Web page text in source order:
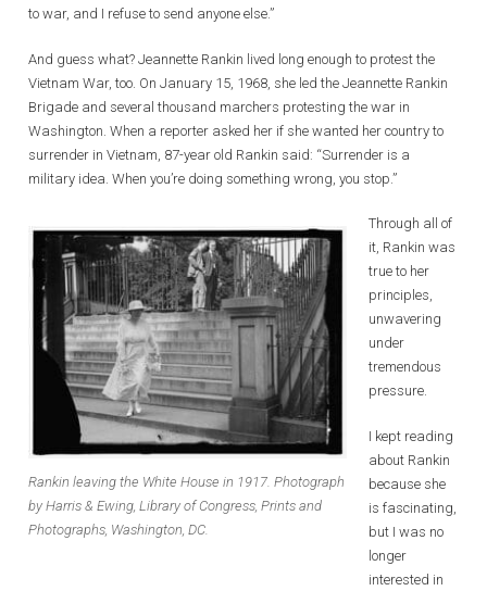
to war, and I refuse to send anyone else.”
And guess what? Jeannette Rankin lived long enough to protest the
Vietnam War, too. On January 15, 1968, she led the Jeannette Rankin
Brigade and several thousand marchers protesting the war in
Washington. When a reporter asked her if she wanted her country to
surrender in Vietnam, 87-year old Rankin said: “Surrender is a
military idea. When you’re doing something wrong, you stop.”
Rankin leaving the White House in 1917. Photograph
by Harris & Ewing, Library of Congress, Prints and
Photographs, Washington, DC.
Through all of
it, Rankin was
true to her
principles,
unwavering
under
tremendous
pressure.
I kept reading
about Rankin
because she
is fascinating,
but I was no
longer
interested in